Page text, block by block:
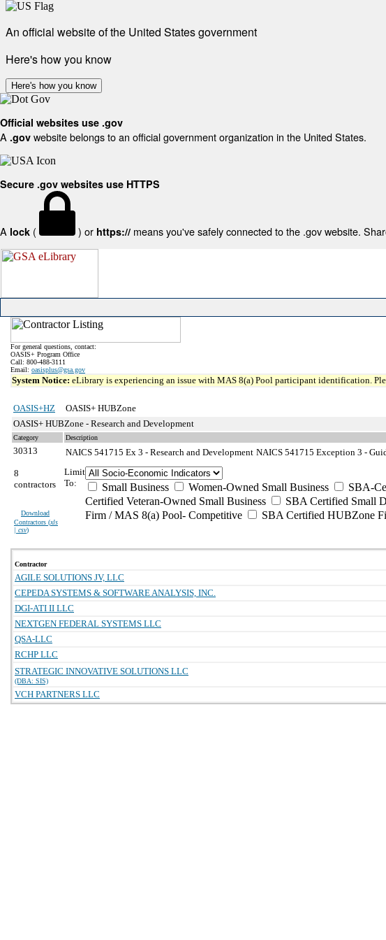
An official website of the United States government
Here's how you know
Here's how you know
Official websites use .gov
A .gov website belongs to an official government organization in the United States.
Secure .gov websites use HTTPS
A lock ( ) or https:// means you've safely connected to the .gov website.
For general questions, contact:
OASIS+ Program Office
Call: 800-488-3111
Email: oasisplus@gsa.gov
System Notice: eLibrary is experiencing an issue with MAS 8(a) Pool participant identification.
OASIS+HZ
OASIS+ HUBZone
OASIS+ HUBZone - Research and Development
Category Description
30313 NAICS 541715 Ex 3 - Research and Development NAICS 541715 Exception 3 -
8
contractors
Download
Contractors (xls
| csv)
Limit
To:
Small Business Women-Owned Small Business SBA-
Certified Veteran-Owned Small Business
SBA Certified Small
Firm / MAS 8(a) Pool- Competitive
SBA Certified HUBZone
Contractor
AGILE SOLUTIONS JV, LLC
CEPEDA SYSTEMS & SOFTWARE ANALYSIS, INC.
DGI-ATI II LLC
NEXTGEN FEDERAL SYSTEMS LLC
QSA-LLC
RCHP LLC
STRATEGIC INNOVATIVE SOLUTIONS LLC
(DBA: SIS)
VCH PARTNERS LLC